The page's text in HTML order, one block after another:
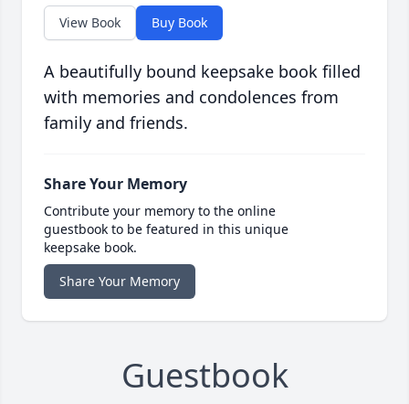
View Book Buy Book
A beautifully bound keepsake book filled
with memories and condolences from
family and friends.
Share Your Memory
Contribute your memory to the online
guestbook to be featured in this unique
keepsake book.
Share Your Memory
Guestbook